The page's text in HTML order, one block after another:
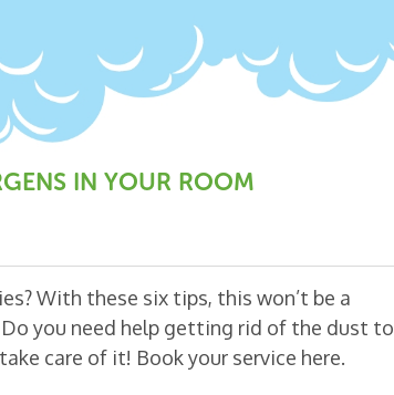
IN YOUR ROOM
With these six tips, this won’t be a
you need help getting rid of the dust to
care of it! Book your service here.